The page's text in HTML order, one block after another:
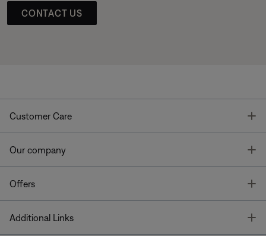
CONTACT US
Customer Care
Our company
Offers
Additional Links